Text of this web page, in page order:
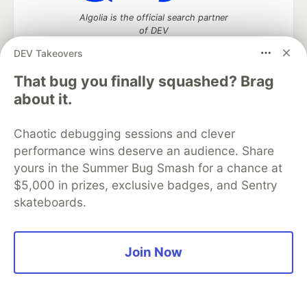
DEV Takeovers
That bug you finally squashed? Brag
about it.
Chaotic debugging sessions and clever
performance wins deserve an audience. Share
yours in the Summer Bug Smash for a chance at
$5,000 in prizes, exclusive badges, and Sentry
skateboards.
Join Now
Algolia is the official search partner
of DEV
DEV Community
DEV Education Tracks
DEV Help
Advertise on DEV
Organization Accounts
DEV Showcase About
Contact
Free Postgres Database
DEV Shop
MLH
Code of Conduct
Privacy Policy
Terms of Use
Built on
Forem software that powers
DEV
and other inclusive communities.